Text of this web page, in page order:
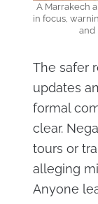
A Marrakech
in focus,
and
The safer
updates
formal
clear.
tours or
alleging
Anyone